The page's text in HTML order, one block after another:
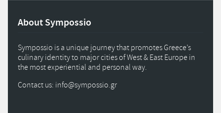
About Sympossio
Sympossio is a unique journey that promotes Greece’s
culinary identity to major cities of West & East Europe in
the most experiential and personal way.
Contact us: info@sympossio.gr